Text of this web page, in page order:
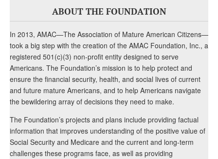
ABOUT THE FOUNDATION
In 2013, AMAC—The Association of Mature American Citizens—
took a big step with the creation of the AMAC Foundation, Inc., a
registered 501(c)(3) non-profit entity designed to serve
Americans. The Foundation’s mission is to help protect and
ensure the financial security, health, and social lives of current
and future mature Americans, and to help Americans navigate
the bewildering array of decisions they need to make.
The Foundation’s projects and plans include providing factual
information that improves understanding of the positive value of
Social Security and Medicare and the current and long-term
challenges these programs face, as well as providing